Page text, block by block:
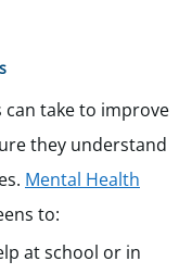
can take to improve
they understand
Mental Health
to:
at school or in